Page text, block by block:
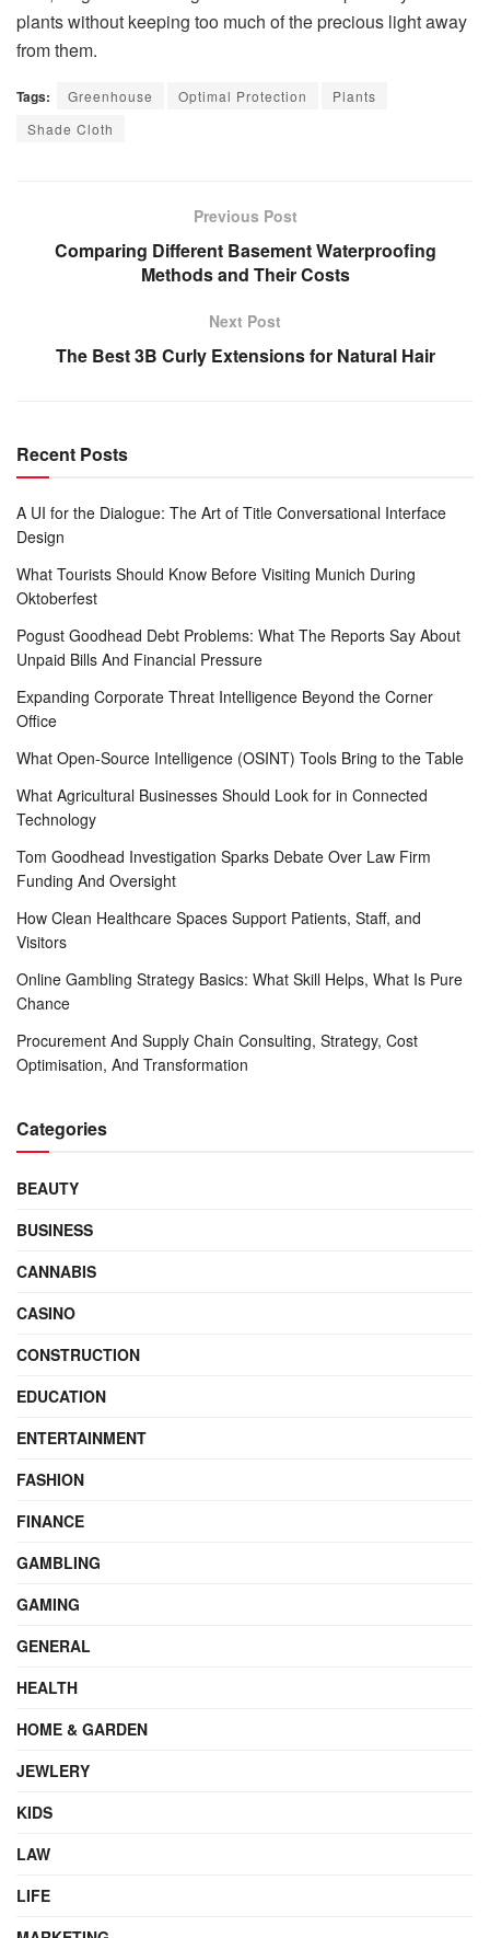
plants without keeping too much of the precious light away
from them.
Tags: Greenhouse Optimal Protection
Plants
Shade Cloth
Previous Post
Comparing Different Basement Waterproofing
Methods and Their Costs
Next Post
The Best 3B Curly Extensions for Natural Hair
Recent Posts
A UI for the Dialogue: The Art of Title Conversational Interface
Design
What Tourists Should Know Before Visiting Munich During
Oktoberfest
Pogust Goodhead Debt Problems: What The Reports Say About
Unpaid Bills And Financial Pressure
Expanding Corporate Threat Intelligence Beyond the Corner
Office
What Open-Source Intelligence (OSINT) Tools Bring to the Table
What Agricultural Businesses Should Look for in Connected
Technology
Tom Goodhead Investigation Sparks Debate Over Law Firm
Funding And Oversight
How Clean Healthcare Spaces Support Patients, Staff, and
Visitors
Online Gambling Strategy Basics: What Skill Helps, What Is Pure
Chance
Procurement And Supply Chain Consulting, Strategy, Cost
Optimisation, And Transformation
Categories
BEAUTY
BUSINESS
CANNABIS
CASINO
CONSTRUCTION
EDUCATION
ENTERTAINMENT
FASHION
FINANCE
GAMBLING
GAMING
GENERAL
HEALTH
HOME & GARDEN
JEWLERY
KIDS
LAW
LIFE